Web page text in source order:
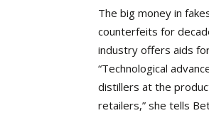
The big money in
counterfeits for
industry offers aids
“Technological
distillers at the
retailers,” she tells